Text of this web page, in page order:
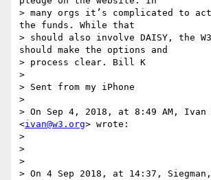
> many orgs it’s complicated to
the funds. While that
> should also involve DAISY, the
should make the options and
> process clear. Bill K
>
> Sent from my iPhone
>
> On Sep 4, 2018, at 8:49 AM, Ivan
<ivan@w3.org> wrote:
>
>
>
> On 4 Sep 2018, at 14:37,